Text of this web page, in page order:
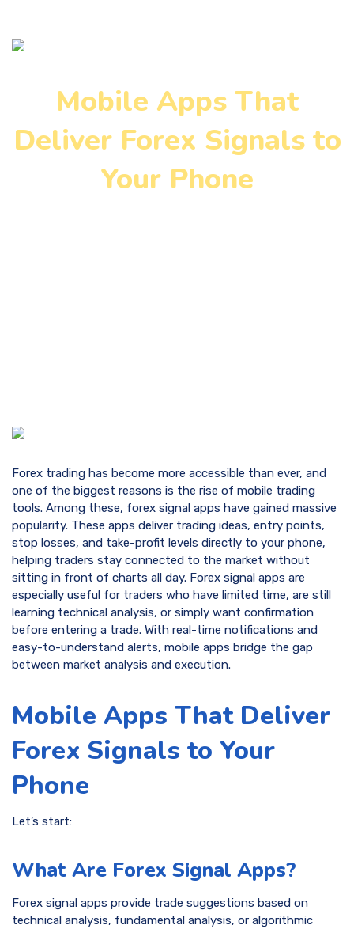
Mobile Apps That
Deliver Forex Signals to
Your Phone
Forex trading has become more accessible than ever, and
one of the biggest reasons is the rise of mobile trading
tools. Among these, forex signal apps have gained massive
popularity. These apps deliver trading ideas, entry points,
stop losses, and take-profit levels directly to your phone,
helping traders stay connected to the market without
sitting in front of charts all day. Forex signal apps are
especially useful for traders who have limited time, are still
learning technical analysis, or simply want confirmation
before entering a trade. With real-time notifications and
easy-to-understand alerts, mobile apps bridge the gap
between market analysis and execution.
Mobile Apps That Deliver
Forex Signals to Your
Phone
Let’s start:
What Are Forex Signal Apps?
Forex signal apps provide trade suggestions based on
technical analysis, fundamental analysis, or algorithmic